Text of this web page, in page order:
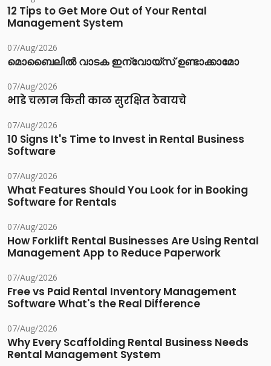
12 Tips to Get More Out of Your Rental
Management System
07/Aug/2026
മൊബൈലിൽ വാടക ഇന്വോയ്സ് ഉണ്ടാക്കാമോ
07/Aug/2026
भाडे चलान किती काळ सुरक्षित ठेवायचे
07/Aug/2026
10 Signs It's Time to Invest in Rental Business
Software
07/Aug/2026
What Features Should You Look for in Booking
Software for Rentals
07/Aug/2026
How Forklift Rental Businesses Are Using Rental
Management App to Reduce Paperwork
07/Aug/2026
Free vs Paid Rental Inventory Management
Software What's the Real Difference
07/Aug/2026
Why Every Scaffolding Rental Business Needs
Rental Management System